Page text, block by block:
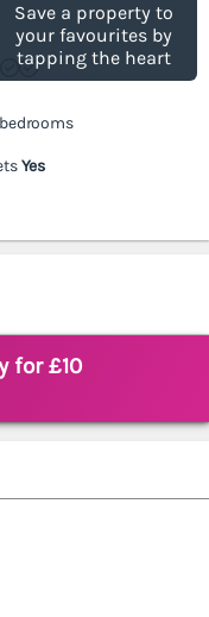
Save a property to
your favourites by
tapping the heart
Yes
for £10